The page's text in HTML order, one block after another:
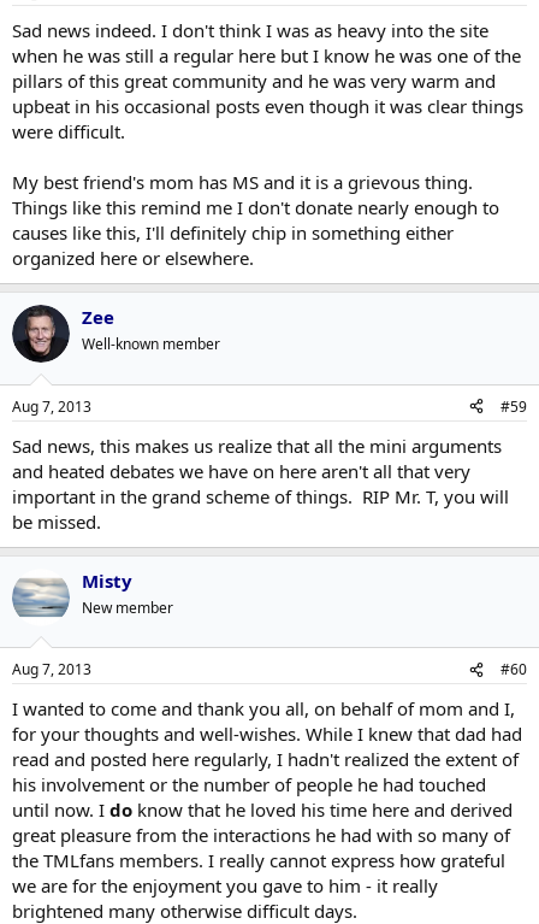
Sad news indeed. I don't think I was as heavy into the site
when he was still a regular here but I know he was one of the
pillars of this great community and he was very warm and
upbeat in his occasional posts even though it was clear things
were difficult.
My best friend's mom has MS and it is a grievous thing.
Things like this remind me I don't donate nearly enough to
causes like this, I'll definitely chip in something either
organized here or elsewhere.
Zee
Well-known member
Aug 7, 2013 #59
Sad news, this makes us realize that all the mini arguments
and heated debates we have on here aren't all that very
important in the grand scheme of things. RIP Mr. T, you will
be missed.
Misty
New member
Aug 7, 2013 #60
I wanted to come and thank you all, on behalf of mom and I,
for your thoughts and well-wishes. While I knew that dad had
read and posted here regularly, I hadn't realized the extent of
his involvement or the number of people he had touched
until now. I do know that he loved his time here and derived
great pleasure from the interactions he had with so many of
the TMLfans members. I really cannot express how grateful
we are for the enjoyment you gave to him - it really
brightened many otherwise difficult days.